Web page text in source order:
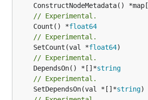
	ConstructNodeMetadata() *map[
// Experimental.
	Count() *
float64
// Experimental.
	SetCount(val *
float64
// Experimental.
	DependsOn() *[]*
string
// Experimental.
	SetDependsOn(val *[]*
string